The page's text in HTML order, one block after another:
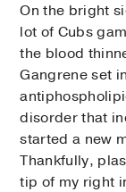
On the bright
lot of Cubs
the blood
Gangrene set
disorder that
started a new
Thankfully,
tip of my right